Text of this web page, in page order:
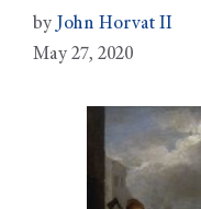
by John Horvat II
May 27, 2020